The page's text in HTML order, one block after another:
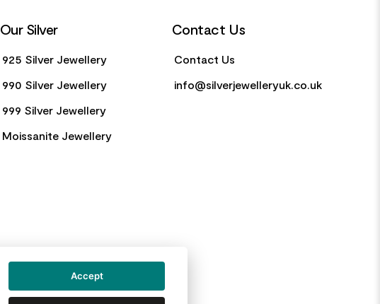
Our Silver
925 Silver Jewellery
990 Silver Jewellery
999 Silver Jewellery
Moissanite Jewellery
Contact Us
Contact Us
info@silverjewelleryuk.co.uk
Accept